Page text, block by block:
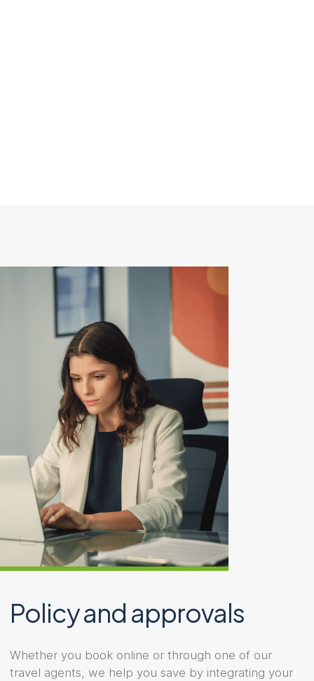
Policy and approvals
Whether you book online or through one of our
travel agents, we help you save by integrating your